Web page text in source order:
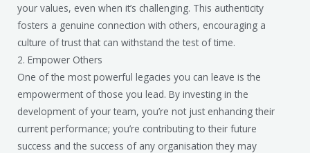
your values, even when it’s challenging. This authenticity
fosters a genuine connection with others, encouraging a
culture of trust that can withstand the test of time.
2. Empower Others
One of the most powerful legacies you can leave is the
empowerment of those you lead. By investing in the
development of your team, you’re not just enhancing their
current performance; you’re contributing to their future
success and the success of any organisation they may